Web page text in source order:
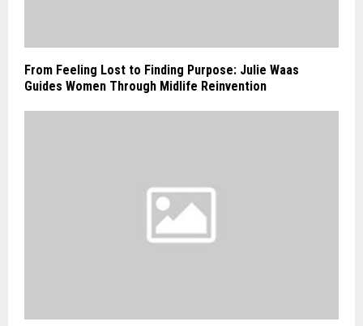
From Feeling Lost to Finding Purpose: Julie Waas
Guides Women Through Midlife Reinvention